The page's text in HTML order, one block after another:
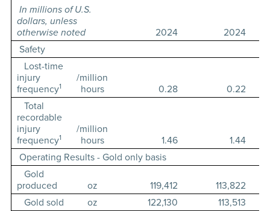
In millions of U.S.
dollars, unless
otherwise noted
2024
2024
Safety
Lost-time
injury
frequency1
/million
hours
0.28
0.22
Total
recordable
injury
frequency1
/million
hours
1.46
1.44
Operating Results - Gold only basis
Gold
produced
oz 119,412
113,822
Gold sold
oz 122,130
113,513